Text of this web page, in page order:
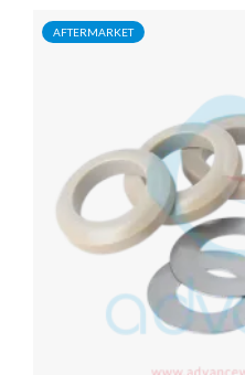
AFTERMARKET